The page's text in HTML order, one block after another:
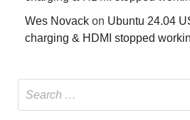
Wes Novack on Ubuntu 24.04
charging & HDMI stopped